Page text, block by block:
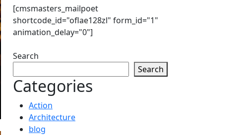
[cmsmasters_mailpoet
shortcode_id="oflae128zl" form_id="1"
animation_delay="0"]
Search
Search
Categories
Action
Architecture
blog